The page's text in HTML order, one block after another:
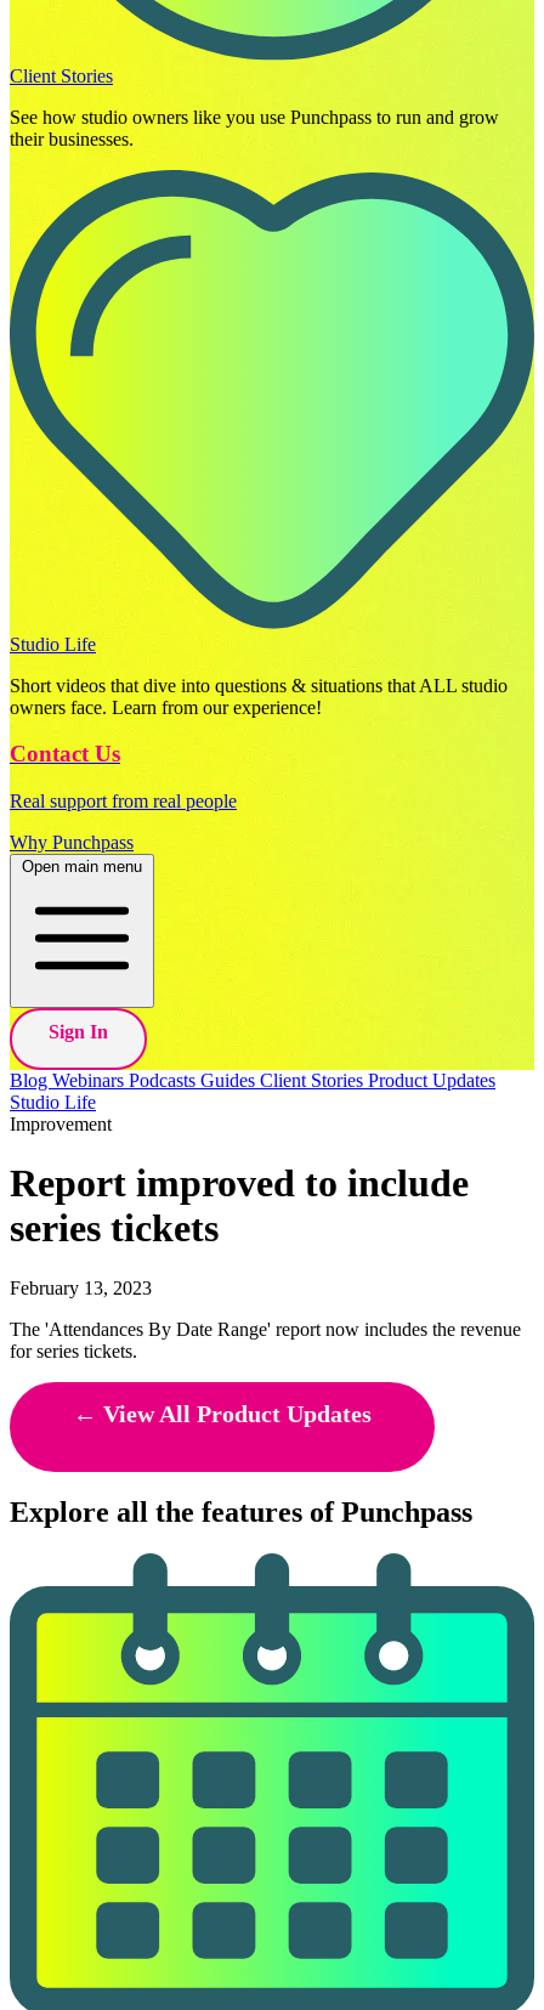
Client Stories
See how studio owners like you use Punchpass to run and grow
their businesses.
Studio Life
Short videos that dive into questions & situations that ALL studio
owners face. Learn from our experience!
Contact Us
Real support from real people
Why Punchpass
Open main menu
Sign In
Blog Webinars Podcasts Guides Client Stories Product Updates
Studio Life
Improvement
Report improved to include
series tickets
February 13, 2023
The 'Attendances By Date Range' report now includes the revenue
for series tickets.
← View All Product Updates
Explore all the features of Punchpass